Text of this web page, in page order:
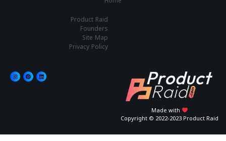
Product Raid
Founders
Site Map
Privacy Policy
Made with
Copyright © 2022-2023 Product Raid